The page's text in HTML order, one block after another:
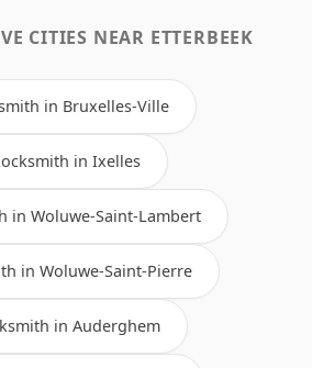
CITIES NEAR ETTERBEEK
in Bruxelles-Ville
in Ixelles
in Woluwe-Saint-Lambert
in Woluwe-Saint-Pierre
in Auderghem